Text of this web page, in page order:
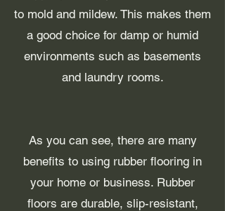
to mold and mildew. This makes them
a good choice for damp or humid
environments such as basements
and laundry rooms.
As you can see, there are many
benefits to using rubber flooring in
your home or business. Rubber
floors are durable, slip-resistant,